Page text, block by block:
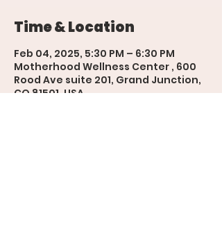
Time & Location
Feb 04, 2025, 5:30 PM – 6:30 PM
Motherhood Wellness Center , 600
Rood Ave suite 201, Grand Junction,
CO 81501, USA